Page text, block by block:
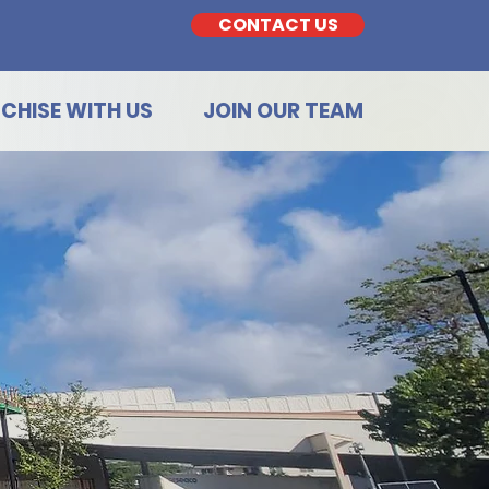
CONTACT US
WITH US JOIN OUR TEAM